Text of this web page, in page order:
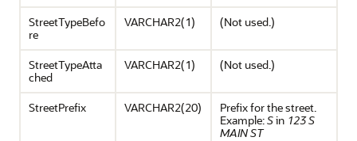
StreetTypeBefo
re
VARCHAR2(1) (Not used.)
StreetTypeAtta
ched
VARCHAR2(1) (Not used.)
StreetPrefix VARCHAR2(20)
Prefix for the street.
Example:Sin 123 S
MAIN ST